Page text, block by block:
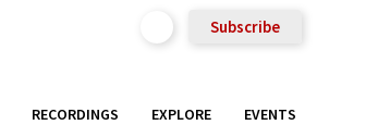
Subscribe
RECORDINGS EXPLORE EVENTS